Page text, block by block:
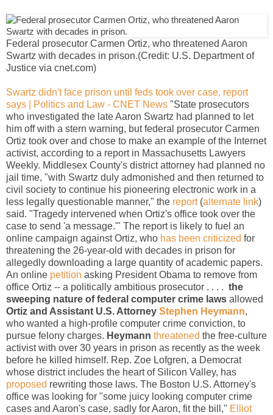
Federal prosecutor Carmen Ortiz, who threatened Aaron
Swartz with decades in prison.(Credit: U.S. Department of
Justice via cnet.com)
Swartz didn't face prison until feds took over case, report
says | Politics and Law - CNET News "State prosecutors
who investigated the late Aaron Swartz had planned to let
him off with a stern warning, but federal prosecutor Carmen
Ortiz took over and chose to make an example of the Internet
activist, according to a report in Massachusetts Lawyers
Weekly. Middlesex County's district attorney had planned no
jail time, "with Swartz duly admonished and then returned to
civil society to continue his pioneering electronic work in a
less legally questionable manner," the report(alternate link)
said. "Tragedy intervened when Ortiz's office took over the
case to send 'a message.'" The report is likely to fuel an
online campaign against Ortiz, who has been criticized for
threatening the 26-year-old with decades in prison for
allegedly downloading a large quantity of academic papers.
An online petition asking President Obama to remove from
office Ortiz -- a politically ambitious prosecutor . . . . the
sweeping nature of federal computer crime laws allowed
Ortiz and Assistant U.S. Attorney Stephen Heymann,
who wanted a high-profile computer crime conviction, to
pursue felony charges. Heymann threatened the free-culture
activist with over 30 years in prison as recently as the week
before he killed himself. Rep. Zoe Lofgren, a Democrat
whose district includes the heart of Silicon Valley, has
proposed rewriting those laws. The Boston U.S. Attorney's
office was looking for "some juicy looking computer crime
cases and Aaron's case, sadly for Aaron, fit the bill," Elliot